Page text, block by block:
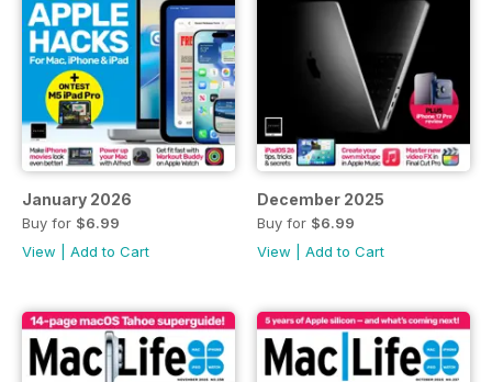
January 2026
Buy for $6.99
View
Add to Cart
December 2025
Buy for $6.99
View
Add to Cart